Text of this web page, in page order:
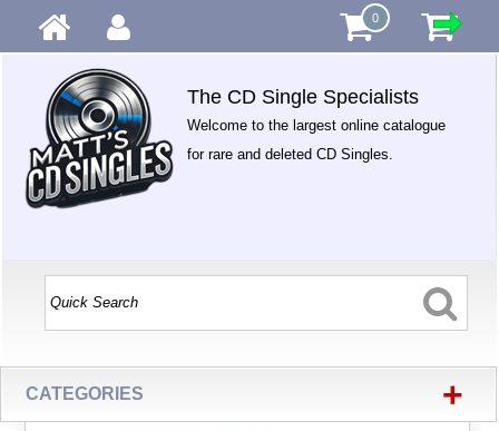
0
The CD Single Specialists
Welcome to the largest online catalogue
for rare and deleted CD Singles.
CATEGORIES +